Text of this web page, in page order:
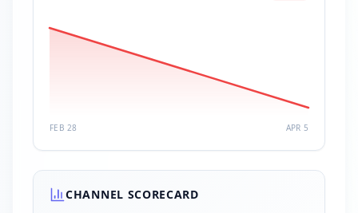
FEB 28 APR 5
CHANNEL SCORECARD